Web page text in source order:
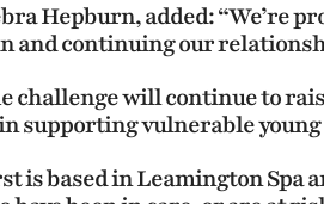
Hepburn, added: “We’re
and continuing our
challenge will continue to
supporting vulnerable young
is based in Leamington